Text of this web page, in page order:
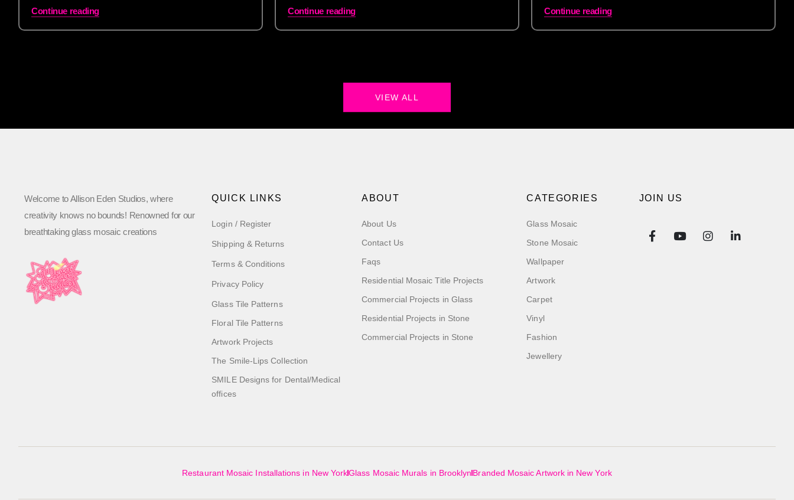
Continue reading Continue reading Continue reading
VIEW ALL
Welcome to Allison Eden Studios, where
creativity knows no bounds! Renowned for our
breathtaking glass mosaic creations
QUICK LINKS
Login / Register
Shipping & Returns
Terms & Conditions
Privacy Policy
Glass Tile Patterns
Floral Tile Patterns
Artwork Projects
The Smile-Lips Collection
SMILE Designs for Dental/Medical
offices
ABOUT
About Us
Contact Us
Faqs
Residential Mosaic Title Projects
Commercial Projects in Glass
Residential Projects in Stone
Commercial Projects in Stone
CATEGORIES
Glass Mosaic
Stone Mosaic
Wallpaper
Artwork
Carpet
Vinyl
Fashion
Jewellery
JOIN US
Restaurant Mosaic Installations in New YorkGlass Mosaic Murals in BrooklynBranded Mosaic Artwork in New York